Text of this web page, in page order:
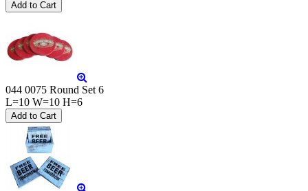
044 0075 Round Set 6
L=10 W=10 H=6